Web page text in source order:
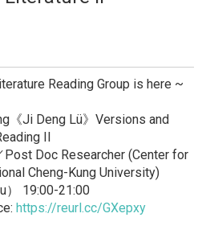
Reading Group is here ~
《Ji Deng Lü》Versions and
II
Post Doc Researcher (Center for
Cheng-Kung University)
19:00-21:00
https://reurl.cc/GXepxy